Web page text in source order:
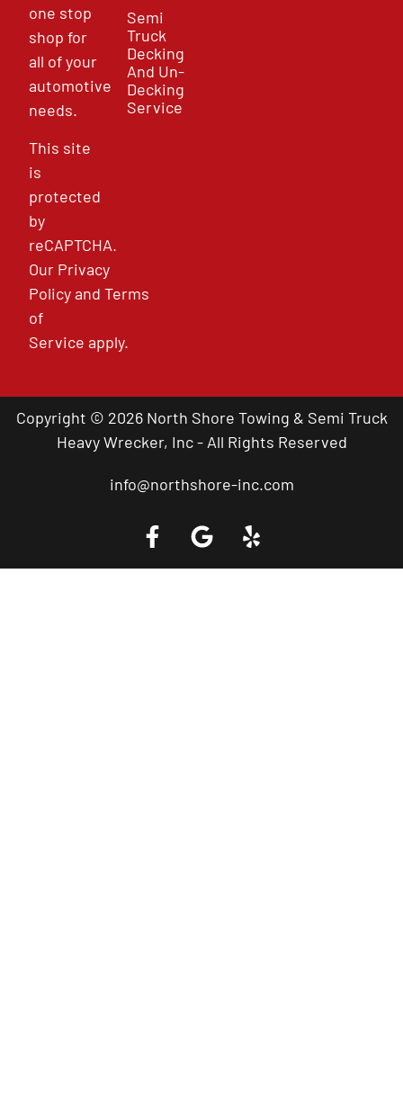
one stop
shop for
all of your
automotive
needs.
This site
is
protected
by
reCAPTCHA.
Our Privacy
PolicyandTerms
of
Service apply.
Semi
Truck
Decking
And Un-
Decking
Service
Copyright © 2026 North Shore Towing & Semi Truck
Heavy Wrecker, Inc - All Rights Reserved
info@northshore-inc.com
Call a Tow Truck Near You